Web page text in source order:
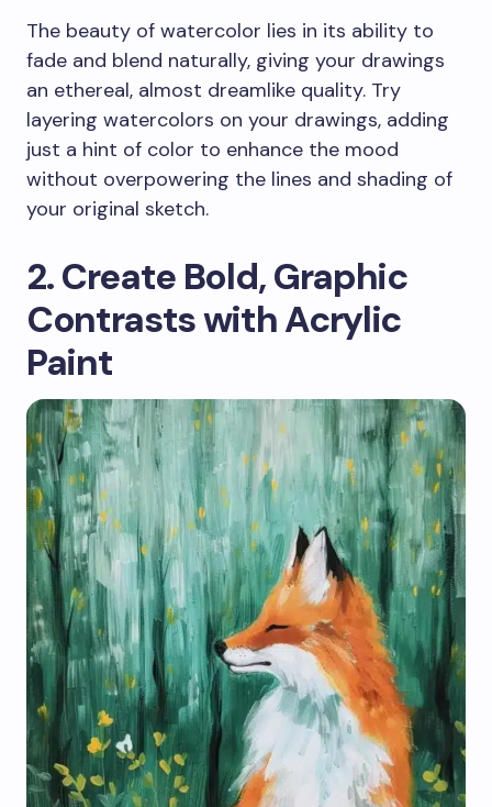
The beauty of watercolor lies in its ability to
fade and blend naturally, giving your drawings
an ethereal, almost dreamlike quality. Try
layering watercolors on your drawings, adding
just a hint of color to enhance the mood
without overpowering the lines and shading of
your original sketch.
2. Create Bold, Graphic
Contrasts with Acrylic
Paint